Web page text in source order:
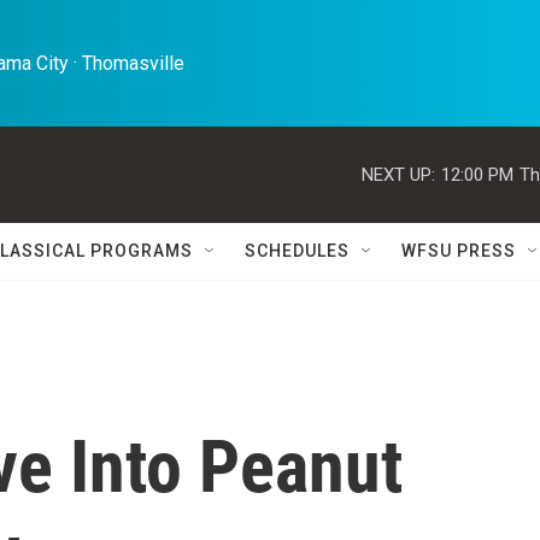
City · Thomasville
NEXT UP: 12:00 PM
PROGRAMS SCHEDULES WFSU PRESS
Into Peanut